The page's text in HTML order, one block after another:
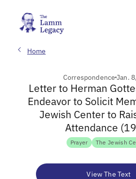
Home
CorrespondenceJan.
Letter to Herman
Endeavor to Solicit
Jewish Center to
Attendance
Prayer The Jewish
View The Text